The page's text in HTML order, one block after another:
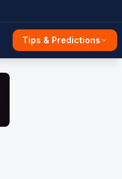
Tips & Predictions